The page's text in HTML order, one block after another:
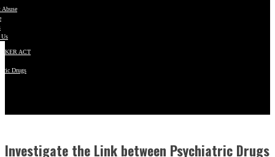
Abuse
ACT
Drugs
Investigate the Link between Psychiatric Drugs